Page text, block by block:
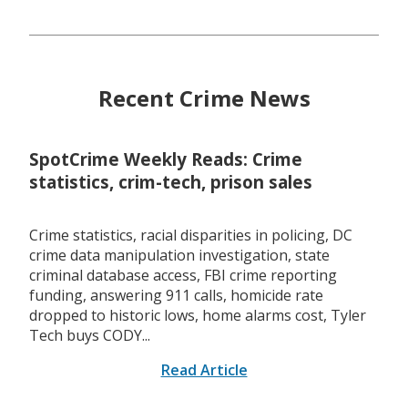
Recent Crime News
SpotCrime Weekly Reads: Crime
statistics, crim-tech, prison sales
Crime statistics, racial disparities in policing, DC
crime data manipulation investigation, state
criminal database access, FBI crime reporting
funding, answering 911 calls, homicide rate
dropped to historic lows, home alarms cost, Tyler
Tech buys CODY...
Read Article